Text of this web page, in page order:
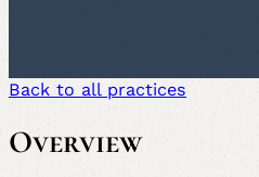
Back to all practices
Overview